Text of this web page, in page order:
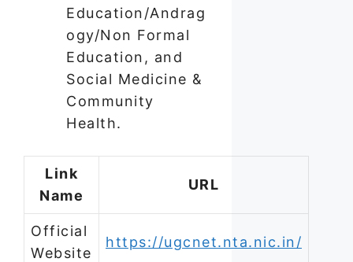
Education/Andrag
ogy/Non Formal
Education, and
Social Medicine &
Community
Health.
Link
Name
URL
Official
Website
https://ugcnet.nta.nic.in/